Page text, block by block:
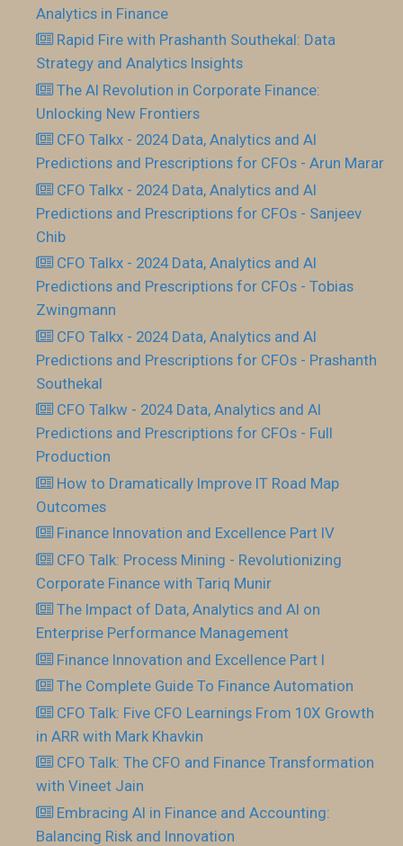
Analytics in Finance
Rapid Fire with Prashanth Southekal: Data
Strategy and Analytics Insights
The AI Revolution in Corporate Finance:
Unlocking New Frontiers
CFO Talkx - 2024 Data, Analytics and AI
Predictions and Prescriptions for CFOs - Arun Marar
CFO Talkx - 2024 Data, Analytics and AI
Predictions and Prescriptions for CFOs - Sanjeev
Chib
CFO Talkx - 2024 Data, Analytics and AI
Predictions and Prescriptions for CFOs - Tobias
Zwingmann
CFO Talkx - 2024 Data, Analytics and AI
Predictions and Prescriptions for CFOs - Prashanth
Southekal
CFO Talkw - 2024 Data, Analytics and AI
Predictions and Prescriptions for CFOs - Full
Production
How to Dramatically Improve IT Road Map
Outcomes
Finance Innovation and Excellence Part IV
CFO Talk: Process Mining - Revolutionizing
Corporate Finance with Tariq Munir
The Impact of Data, Analytics and AI on
Enterprise Performance Management
Finance Innovation and Excellence Part I
The Complete Guide To Finance Automation
CFO Talk: Five CFO Learnings From 10X Growth
in ARR with Mark Khavkin
CFO Talk: The CFO and Finance Transformation
with Vineet Jain
Embracing AI in Finance and Accounting:
Balancing Risk and Innovation